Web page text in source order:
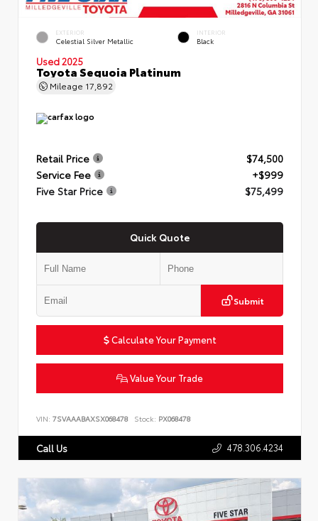
EXTERIOR
Celestial Silver Metallic
INTERIOR
Black
Used 2025
Toyota Sequoia Platinum
Mileage 17,892
Retail Price
$74,500
Service Fee
+$999
Five Star Price
$75,499
Quick Quote
Submit
Calculate Your Payment
Value Your Trade
VIN: 7SVAAABAXSX068478 Stock: PX068478
Call Us 478.306.4234